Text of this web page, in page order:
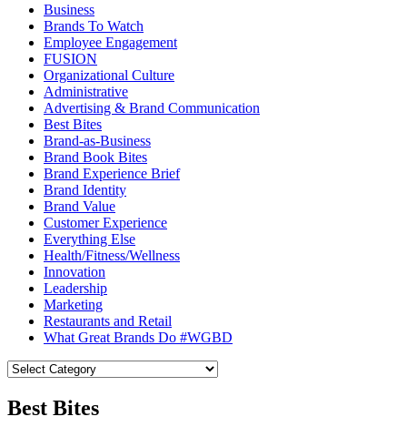
Business
Brands To Watch
Employee Engagement
FUSION
Organizational Culture
Administrative
Advertising & Brand Communication
Best Bites
Brand-as-Business
Brand Book Bites
Brand Experience Brief
Brand Identity
Brand Value
Customer Experience
Everything Else
Health/Fitness/Wellness
Innovation
Leadership
Marketing
Restaurants and Retail
What Great Brands Do #WGBD
Best Bites